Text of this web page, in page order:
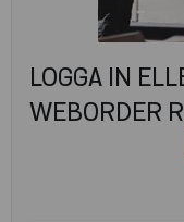
LOGGA IN
WEBORDER